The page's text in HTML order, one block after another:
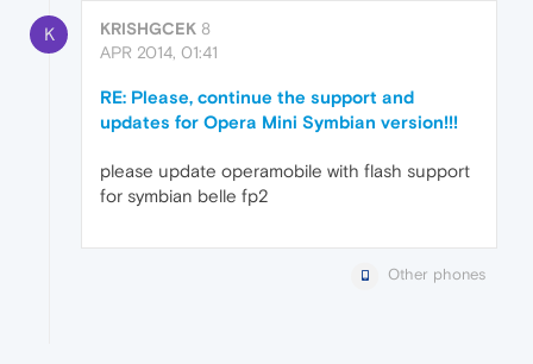
K KRISHGCEK 8
APR 2014, 01:41
RE: Please, continue the support and
updates for Opera Mini Symbian version!!!
please update operamobile with flash support
for symbian belle fp2
Other phones